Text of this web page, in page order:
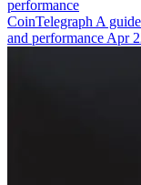
CoinTelegraph A
and performance Apr